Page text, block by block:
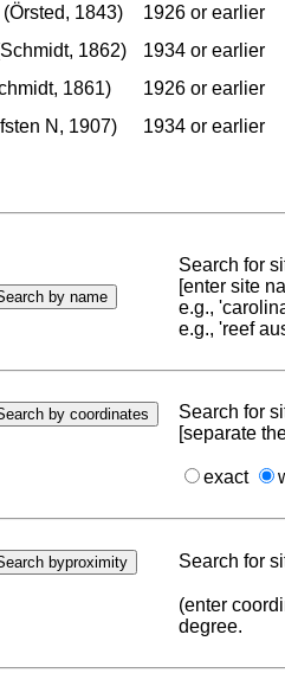
(Örsted, 1843)
1926 or earlier
1862)
1934 or earlier
1861)
1926 or earlier
N, 1907) 1934 or earlier
Search for
[enter site
e.g.,
e.g., 'reef
Search for
[separate
exact
Search for
(enter
degree.